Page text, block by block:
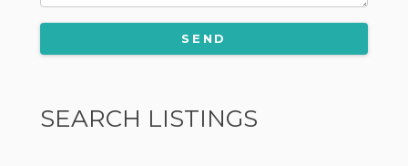
SEARCH LISTINGS